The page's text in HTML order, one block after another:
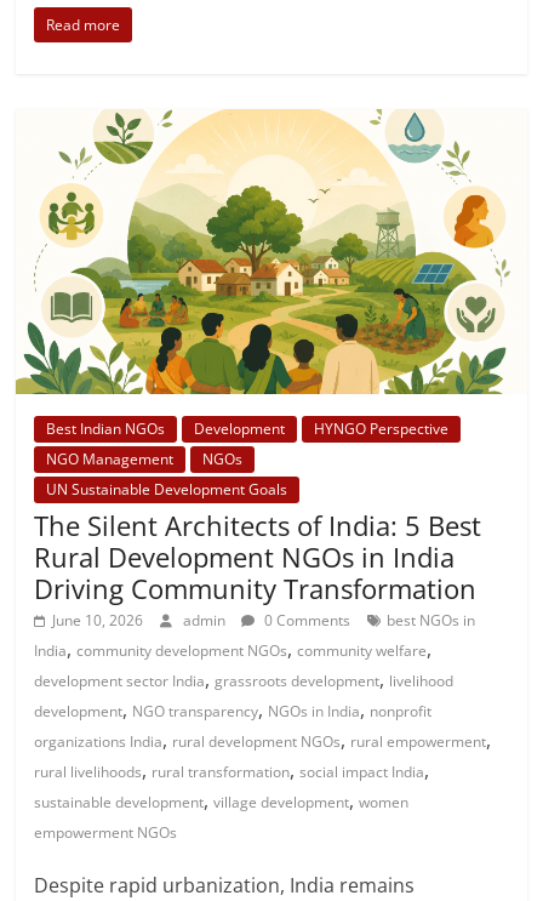
Read more
Best Indian NGOs Development
HYNGO Perspective
NGO Management
NGOs
UN Sustainable Development Goals
The Silent Architects of India: 5 Best
Rural Development NGOs in India
Driving Community Transformation
June 10, 2026 admin 0 Comments
best NGOs in
India,community development NGOs,community welfare,
development sector India,grassroots development, livelihood
development, NGO transparency, NGOs in India, nonprofit
organizations India, rural development NGOs, rural empowerment,
rural livelihoods, rural transformation,social impact India,
sustainable development,village development,women
empowerment NGOs
Despite rapid urbanization, India remains